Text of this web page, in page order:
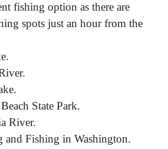
fishing option as there are
spots just an hour from the
State Park.
River.
and Fishing in Washington.